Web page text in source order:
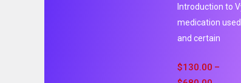
Introduction to
medication
and certain
$130.00 –